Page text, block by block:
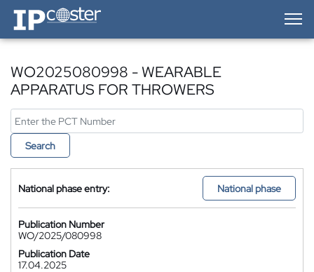
IP-Coster — Home
WO2025080998 - WEARABLE
APPARATUS FOR THROWERS
Search
National phase entry: National phase
Publication Number
WO/2025/080998
Publication Date
17.04.2025